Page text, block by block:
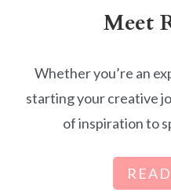
Meet
Whether you’re an
starting your creative
of inspiration to